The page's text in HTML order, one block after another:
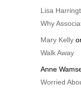
Lisa
Why
Mary Kelly
Walk Away
Anne
Worried